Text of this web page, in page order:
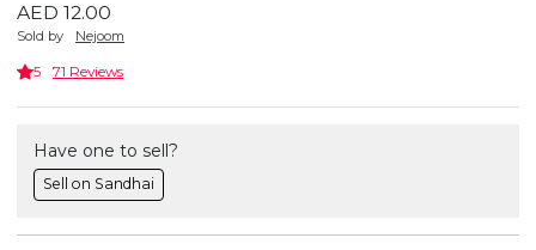
AED 12.00
Sold by Nejoom
5 71 Reviews
Have one to sell?
Sell on Sandhai